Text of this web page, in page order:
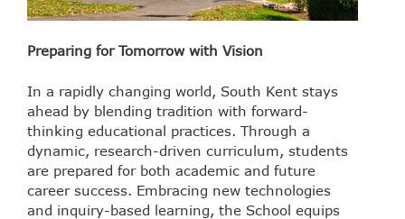
Preparing for Tomorrow with Vision
In a rapidly changing world, South Kent stays
ahead by blending tradition with forward-
thinking educational practices. Through a
dynamic, research-driven curriculum, students
are prepared for both academic and future
career success. Embracing new technologies
and inquiry-based learning, the School equips